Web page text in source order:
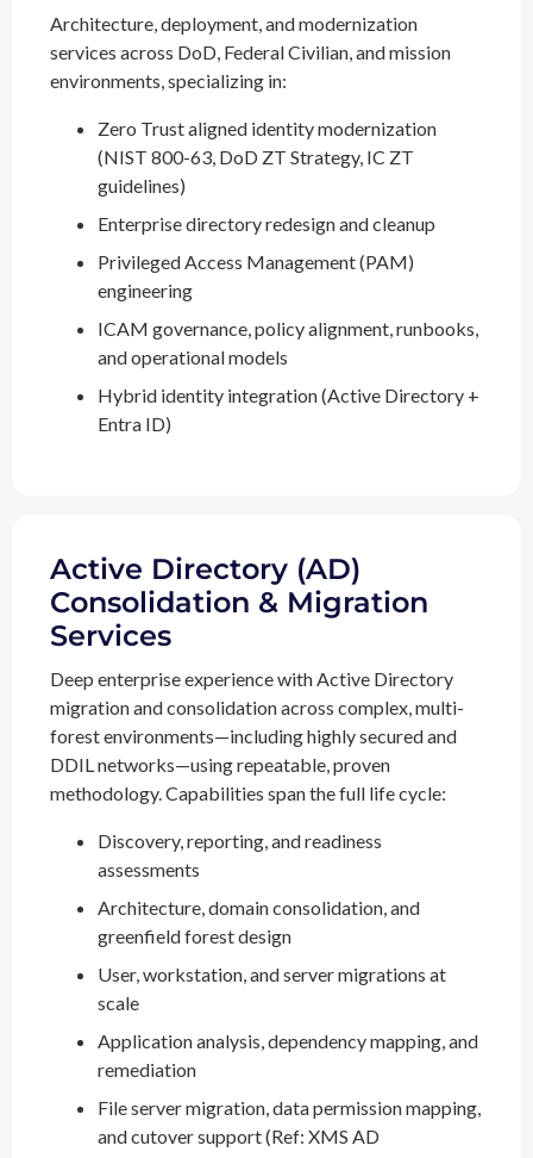
Architecture, deployment, and modernization
services across DoD, Federal Civilian, and mission
environments, specializing in:
Zero Trust aligned identity modernization
(NIST 800-63, DoD ZT Strategy, IC ZT
guidelines)
Enterprise directory redesign and cleanup
Privileged Access Management (PAM)
engineering
ICAM governance, policy alignment, runbooks,
and operational models
Hybrid identity integration (Active Directory +
Entra ID)
Active Directory (AD)
Consolidation & Migration
Services
Deep enterprise experience with Active Directory
migration and consolidation across complex, multi-
forest environments—including highly secured and
DDIL networks—using repeatable, proven
methodology. Capabilities span the full life cycle:
Discovery, reporting, and readiness
assessments
Architecture, domain consolidation, and
greenfield forest design
User, workstation, and server migrations at
scale
Application analysis, dependency mapping, and
remediation
File server migration, data permission mapping,
and cutover support (Ref: XMS AD